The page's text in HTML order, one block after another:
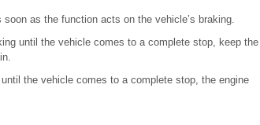
as the function acts on the vehicle’s braking.
until the vehicle comes to a complete stop, keep the
the vehicle comes to a complete stop, the engine